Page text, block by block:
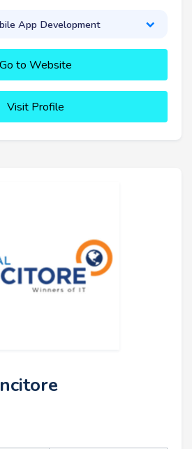
App Development
Go to Website
Visit Profile